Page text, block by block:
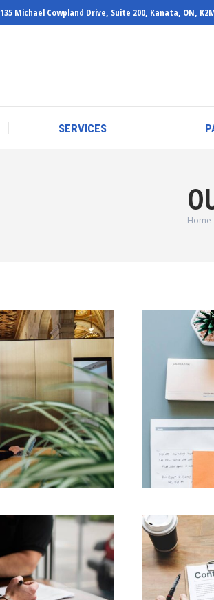
135 Michael Cowpland Drive, Suite 200, Kanata, ON,
SERVICES
You
Home
SERVICES